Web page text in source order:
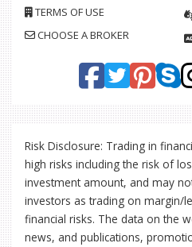
TERMS OF USE
CHOOSE A BROKER
Risk Disclosure: Trading in
high risks including the risk of
investment amount, and may
investors as trading on margin/
financial risks. The data on the
news, and publications,